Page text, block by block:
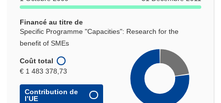
fenêtre)
Financé au titre de
Specific Programme "Capacities": Research for the
benefit of SMEs
Coût total
€ 1 483 378,73
Contribution de
l’UE